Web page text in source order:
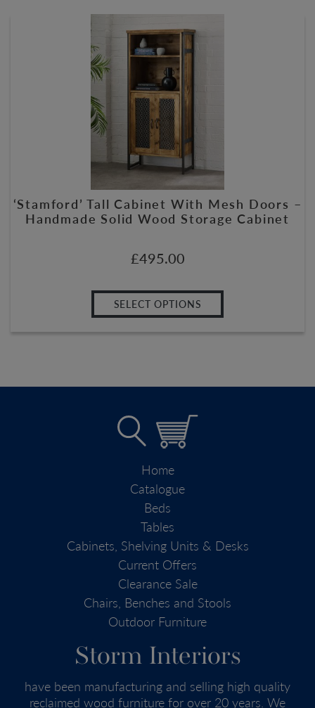
‘Stamford’ Tall Cabinet With Mesh Doors –
Handmade Solid Wood Storage Cabinet
£495.00
SELECT OPTIONS
Home
Catalogue
Beds
Tables
Cabinets, Shelving Units & Desks
Current Offers
Clearance Sale
Chairs, Benches and Stools
Outdoor Furniture
Storm Interiors
have been manufacturing and selling high quality
reclaimed wood furniture for over 20 years. We